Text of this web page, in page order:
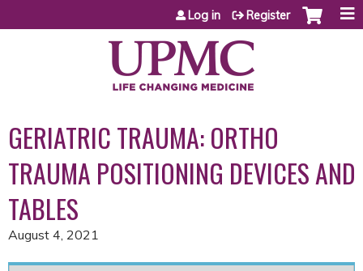
Jump to content
Log in Register
GERIATRIC TRAUMA: ORTHO
TRAUMA POSITIONING DEVICES AND
TABLES
August 4, 2021